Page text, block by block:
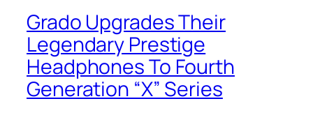
Grado Upgrades Their
Legendary Prestige
Headphones To Fourth
Generation “X” Series